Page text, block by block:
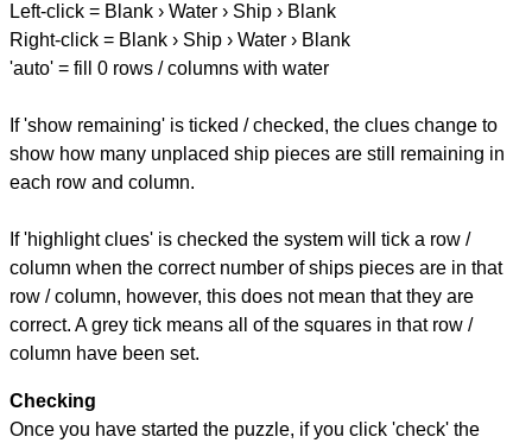
Left-click = Blank › Water › Ship › Blank
Right-click = Blank › Ship › Water › Blank
'auto' = fill 0 rows / columns with water
If 'show remaining' is ticked / checked, the clues change to
show how many unplaced ship pieces are still remaining in
each row and column.
If 'highlight clues' is checked the system will tick a row /
column when the correct number of ships pieces are in that
row / column, however, this does not mean that they are
correct. A grey tick means all of the squares in that row /
column have been set.
Checking
Once you have started the puzzle, if you click 'check' the